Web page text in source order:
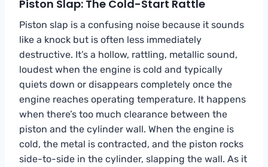
Piston Slap: The Cold-Start Rattle
Piston slap is a confusing noise because it sounds
like a knock but is often less immediately
destructive. It’s a hollow, rattling, metallic sound,
loudest when the engine is cold and typically
quiets down or disappears completely once the
engine reaches operating temperature. It happens
when there’s too much clearance between the
piston and the cylinder wall. When the engine is
cold, the metal is contracted, and the piston rocks
side-to-side in the cylinder, slapping the wall. As it